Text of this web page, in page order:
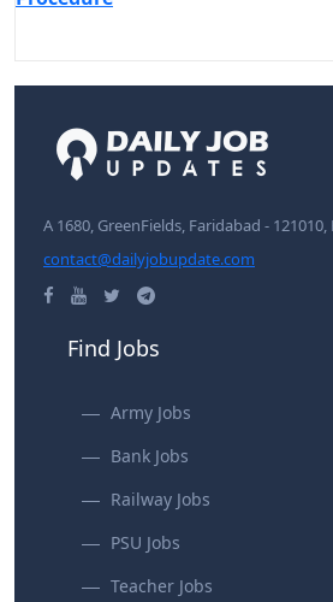
A 1680, GreenFields, Faridabad -
contact@dailyjobupdate.com
Find Jobs
Army Jobs
Bank Jobs
Railway Jobs
PSU Jobs
Teacher Jobs